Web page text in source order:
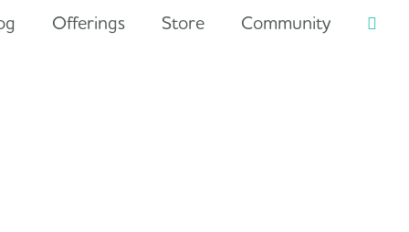
Offerings Store Community